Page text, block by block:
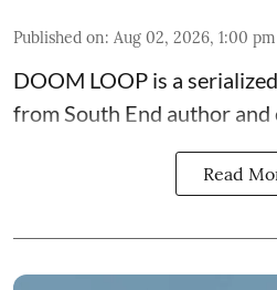
Published on: Aug 02, 2026, 1:00 pm
DOOM LOOP is a
from South End author
Read